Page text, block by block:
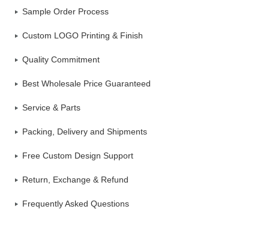
Sample Order Process
Custom LOGO Printing & Finish
Quality Commitment
Best Wholesale Price Guaranteed
Service & Parts
Packing, Delivery and Shipments
Free Custom Design Support
Return, Exchange & Refund
Frequently Asked Questions